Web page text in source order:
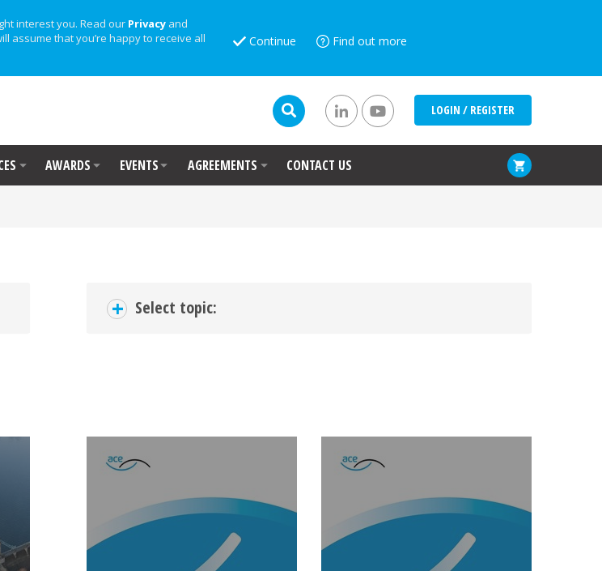
interest you. Read our Privacy and
assume that you’re happy to receive all
Continue Find out more
LOGIN / REGISTER
AWARDS EVENTS AGREEMENTS CONTACT US
+ Select topic: